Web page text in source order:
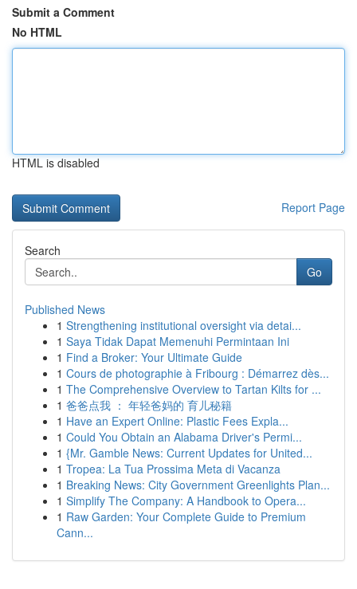
Submit a Comment
No HTML
HTML is disabled
Report Page
Search
Go
Published News
1 Strengthening institutional oversight via detai...
1 Saya Tidak Dapat Memenuhi Permintaan Ini
1 Find a Broker: Your Ultimate Guide
1 Cours de photographie à Fribourg : Démarrez dès...
1 The Comprehensive Overview to Tartan Kilts for ...
1 爸爸点我 ： 年轻爸妈的 育儿秘籍
1 Have an Expert Online: Plastic Fees Expla...
1 Could You Obtain an Alabama Driver's Permi...
1 {Mr. Gamble News: Current Updates for United...
1 Tropea: La Tua Prossima Meta di Vacanza
1 Breaking News: City Government Greenlights Plan...
1 Simplify The Company: A Handbook to Opera...
1 Raw Garden: Your Complete Guide to Premium
Cann...